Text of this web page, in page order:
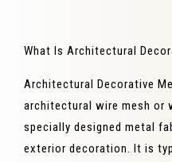
What Is Architectural
Architectural Decorative
architectural wire mesh or
specially designed metal
exterior decoration. It is